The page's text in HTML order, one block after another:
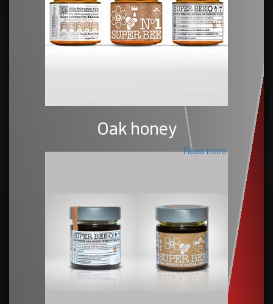
Oak honey
Read more